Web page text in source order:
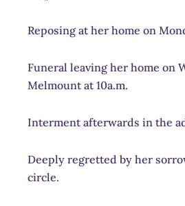
Reposing at her home on
Funeral leaving her home on
Melmount at 10a.m.
Interment afterwards in the
Deeply regretted by her
circle.